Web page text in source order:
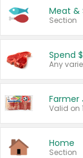
Meat &
Section
Spend
Farmer
Valid on
Home
Section